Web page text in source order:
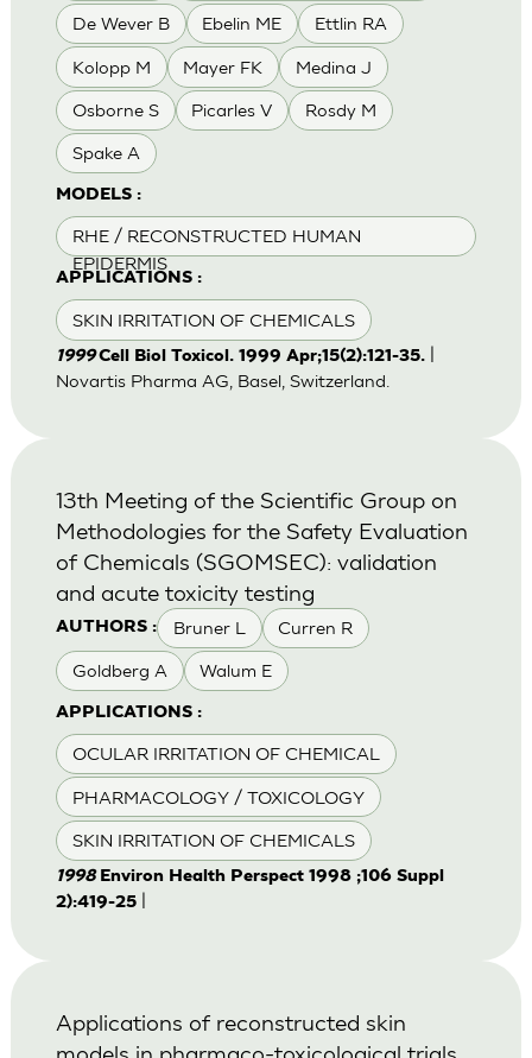
De Wever B Ebelin ME Ettlin RA
Kolopp M Mayer FK Medina J
Osborne S Picarles V Rosdy M
Spake A
MODELS :
RHE / RECONSTRUCTED HUMAN
EPIDERMIS
APPLICATIONS :
SKIN IRRITATION OF CHEMICALS
1999Cell Biol Toxicol. 1999 Apr;15(2):121-35.
Novartis Pharma AG, Basel, Switzerland.
AUTHORS : Bruner L Curren R
Goldberg A Walum E
APPLICATIONS :
OCULAR IRRITATION OF CHEMICAL
PHARMACOLOGY / TOXICOLOGY
SKIN IRRITATION OF CHEMICALS
13th Meeting of the Scientific Group on
Methodologies for the Safety Evaluation
of Chemicals (SGOMSEC): validation
and acute toxicity testing
1998 Environ Health Perspect 1998 ;106 Suppl
2):419-25|
Applications of reconstructed skin
models in pharmaco-toxicological trials